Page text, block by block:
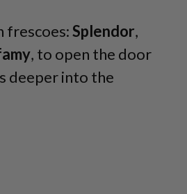
frescoes:Splendor,
, to open the door
deeper into the